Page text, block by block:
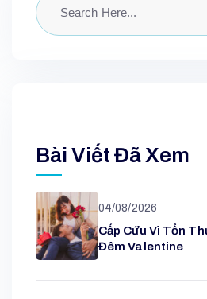
Bài Viết Đã Xem
04/08/2026
Cấp Cứu Vì Tổn
Đêm Valentine